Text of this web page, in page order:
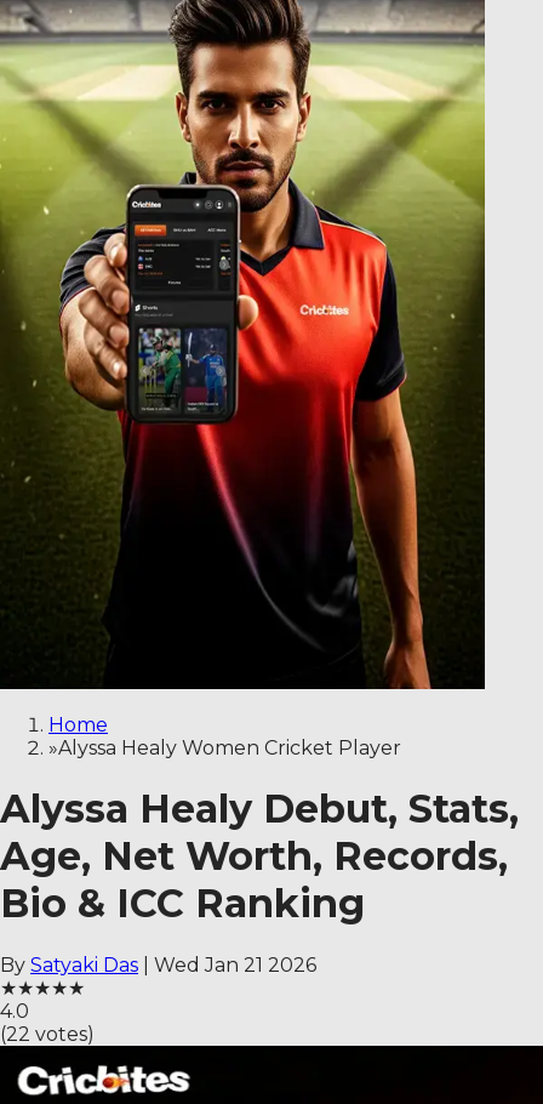
Home
»Alyssa Healy Women Cricket Player
Alyssa Healy Debut, Stats,
Age, Net Worth, Records,
Bio & ICC Ranking
By Satyaki Das
Wed Jan 21 2026
★★★★★
4.0
(22 votes)